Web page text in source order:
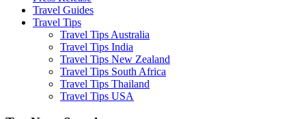
Travel Guides
Travel Tips
Travel Tips Australia
Travel Tips India
Travel Tips New Zealand
Travel Tips South Africa
Travel Tips Thailand
Travel Tips USA